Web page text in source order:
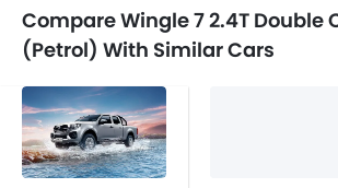
Fog Lights Front
Adjustable Headlights
Power Adjustable Exterior Rear View Mirror
Rain Sensing Wiper
Alloy Wheels
Digital Odometer
Heater
Compare Wingle 7 2.4T Double
(Petrol) With Similar Cars